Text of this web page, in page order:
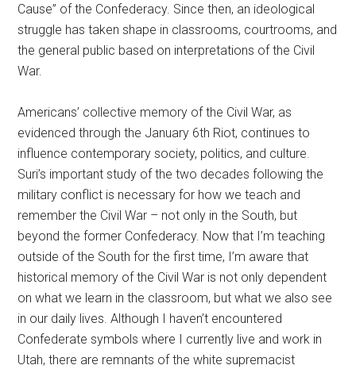
Cause” of the Confederacy. Since then, an ideological
struggle has taken shape in classrooms, courtrooms, and
the general public based on interpretations of the Civil
War.
Americans’ collective memory of the Civil War, as
evidenced through the January 6th Riot, continues to
influence contemporary society, politics, and culture.
Suri’s important study of the two decades following the
military conflict is necessary for how we teach and
remember the Civil War – not only in the South, but
beyond the former Confederacy. Now that I’m teaching
outside of the South for the first time, I’m aware that
historical memory of the Civil War is not only dependent
on what we learn in the classroom, but what we also see
in our daily lives. Although I haven’t encountered
Confederate symbols where I currently live and work in
Utah, there are remnants of the white supremacist